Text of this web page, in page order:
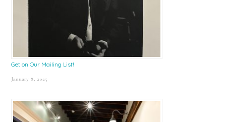
Get on Our Mailing List!
January 8, 2025